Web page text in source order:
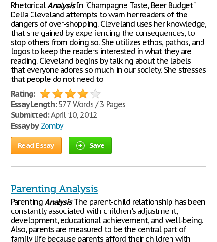
RhetoricalAnalysisIn "Champagne Taste, Beer Budget"
Delia Cleveland attempts to warn her readers of the
dangers of over-shopping. Cleveland uses her knowledge,
that she gained by experiencing the consequences, to
stop others from doing so. She utilizes ethos, pathos, and
logos to keep the readers interested in what they are
reading. Cleveland begins by talking about the labels
that everyone adores so much in our society. She stresses
that people do not need to
Rating:
Essay Length:577 Words / 3 Pages
Submitted:April 10, 2012
Essay by Zomby
Read Essay Save
Parenting Analysis
Parenting AnalysisThe parent-child relationship has been
constantly associated with children's adjustment,
development, educational achievement, and well-being.
Also, parents are measured to be the central part of
family life because parents afford their children with